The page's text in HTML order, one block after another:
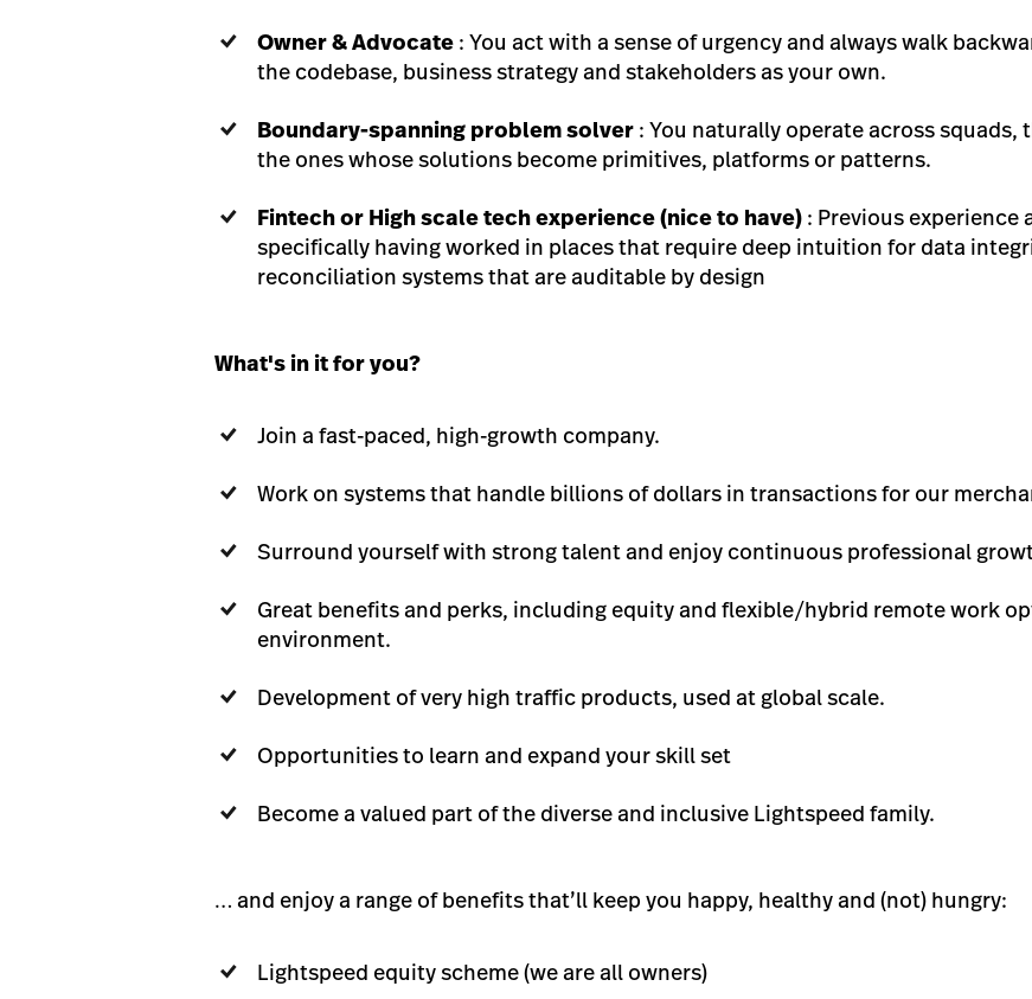
Owner & Advocate : You act with a sense of urgency and always walk
the codebase, business strategy and stakeholders as your own.
Boundary-spanning problem solver: You naturally operate across squads,
the ones whose solutions become primitives, platforms or patterns.
Fintech or High scale tech experience (nice to have) : Previous experience
specifically having worked in places that require deep intuition for data
reconciliation systems that are auditable by design
What's in it for you?
Join a fast-paced, high-growth company.
Work on systems that handle billions of dollars in transactions for our
Surround yourself with strong talent and enjoy continuous professional
Great benefits and perks, including equity and flexible/hybrid remote work
environment.
Development of very high traffic products, used at global scale.
Opportunities to learn and expand your skill set
Become a valued part of the diverse and inclusive Lightspeed family.
… and enjoy a range of benefits that’ll keep you happy, healthy and (not) hungry:
Lightspeed equity scheme (we are all owners)